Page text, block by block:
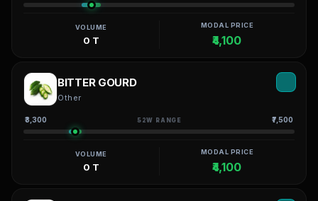
VOLUME
0 T
MODAL PRICE
₹4,100
BITTER GOURD
Other
₹3,300 52W RANGE ₹7,500
VOLUME
0 T
MODAL PRICE
₹4,100